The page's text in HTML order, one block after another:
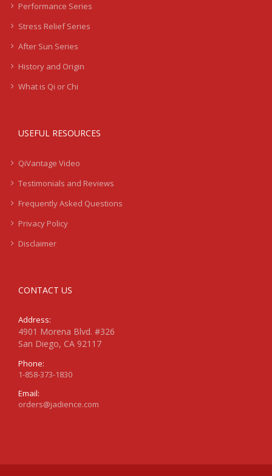
Performance Series
Stress Relief Series
After Sun Series
History and Origin
What is Qi or Chi
USEFUL RESOURCES
QiVantage Video
Testimonials and Reviews
Frequently Asked Questions
Privacy Policy
Disclaimer
CONTACT US
Address:
4901 Morena Blvd. #326
San Diego, CA 92117
Phone:
1-858-373-1830
Email:
orders@jadience.com